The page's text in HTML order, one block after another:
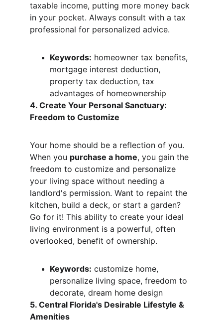
taxable income, putting more money back
in your pocket. Always consult with a tax
professional for personalized advice.
Keywords: homeowner tax benefits,
mortgage interest deduction,
property tax deduction, tax
advantages of homeownership
4. Create Your Personal Sanctuary:
Freedom to Customize
Your home should be a reflection of you.
When you purchase a home, you gain the
freedom to customize and personalize
your living space without needing a
landlord's permission. Want to repaint the
kitchen, build a deck, or start a garden?
Go for it! This ability to create your ideal
living environment is a powerful, often
overlooked, benefit of ownership.
Keywords: customize home,
personalize living space, freedom to
decorate, dream home design
5. Central Florida's Desirable Lifestyle &
Amenities